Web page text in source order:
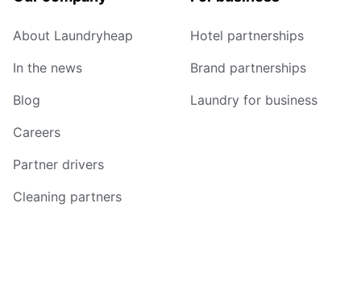
About Laundryheap
In the news
Blog
Careers
Partner drivers
Cleaning partners
Hotel partnerships
Brand partnerships
Laundry for business